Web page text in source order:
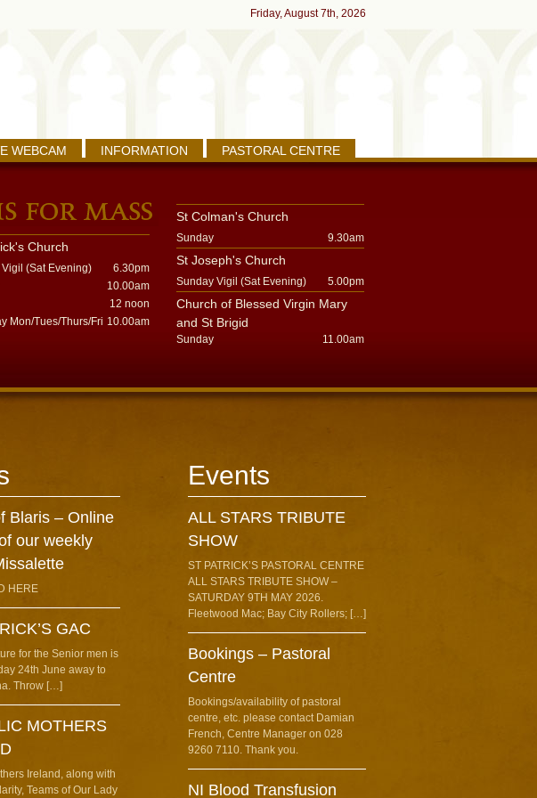
Friday, August 7th, 2026
WEBCAM INFORMATION PASTORAL CENTRE
Church
(Sat Evening)
6.30pm
10.00am
12 noon
Mon/Tues/Thurs/Fri 10.00am
St Colman's Church
Sunday 9.30am
St Joseph's Church
Sunday Vigil (Sat Evening) 5.00pm
Church of Blessed Virgin Mary
and St Brigid
Sunday 11.00am
Blaris – Online
our weekly
HERE
GAC
for the Senior men is
24th June away to
Throw […]
MOTHERS
Ireland, along with
Teams of Our Lady
Events
ALL STARS TRIBUTE
SHOW
ST PATRICK’S PASTORAL CENTRE
ALL STARS TRIBUTE SHOW –
SATURDAY 9TH MAY 2026.
Fleetwood Mac; Bay City Rollers; […]
Bookings – Pastoral
Centre
Bookings/availability of pastoral
centre, etc. please contact Damian
French, Centre Manager on 028
9260 7110. Thank you.
NI Blood Transfusion